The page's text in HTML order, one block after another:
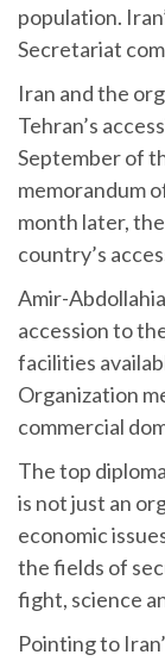
population.
Secretariat
Iran and the
Tehran’s
September of
memorandum
month later,
country’s
Amir-
accession to
facilities
Organization
commercial
The top
is not just an
economic
the fields of
fight, science
Pointing to